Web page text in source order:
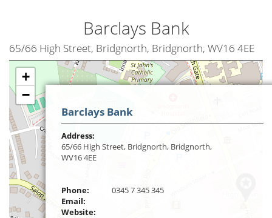
Barclays Bank
65/66 High Street, Bridgnorth, Bridgnorth, WV16 4EE
+
−
Barclays Bank
Address:
65/66 High Street, Bridgnorth, Bridgnorth,
WV16 4EE
Phone:
0345 7 345 345
Email:
Website: